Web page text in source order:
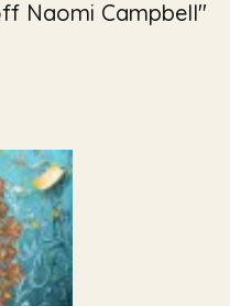
Naomi Campbell"